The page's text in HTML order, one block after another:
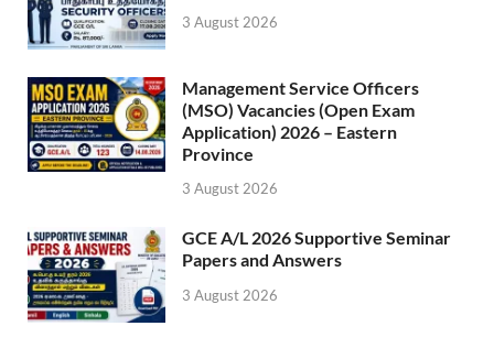
3 August 2026
Management Service Officers
(MSO) Vacancies (Open Exam
Application) 2026 – Eastern
Province
3 August 2026
GCE A/L 2026 Supportive Seminar
Papers and Answers
3 August 2026